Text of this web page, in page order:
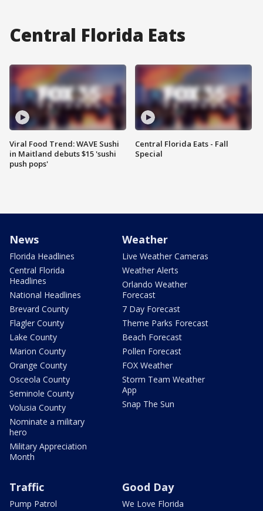
Central Florida Eats
Viral Food Trend: WAVE Sushi
in Maitland debuts $15 'sushi
push pops'
Central Florida Eats - Fall
Special
News
Florida Headlines
Central Florida
Headlines
National Headlines
Brevard County
Flagler County
Lake County
Marion County
Orange County
Osceola County
Seminole County
Volusia County
Nominate a military
hero
Military Appreciation
Month
Weather
Live Weather Cameras
Weather Alerts
Orlando Weather
Forecast
7 Day Forecast
Theme Parks Forecast
Beach Forecast
Pollen Forecast
FOX Weather
Storm Team Weather
App
Snap The Sun
Traffic
Pump Patrol
Good Day
We Love Florida